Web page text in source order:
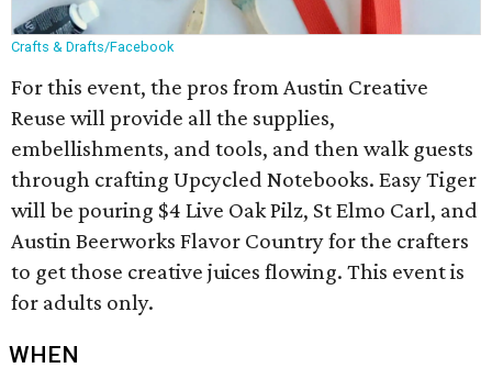
Crafts & Drafts/Facebook
For this event, the pros from Austin Creative
Reuse will provide all the supplies,
embellishments, and tools, and then walk guests
through crafting Upcycled Notebooks. Easy Tiger
will be pouring $4 Live Oak Pilz, St Elmo Carl, and
Austin Beerworks Flavor Country for the crafters
to get those creative juices flowing. This event is
for adults only.
WHEN